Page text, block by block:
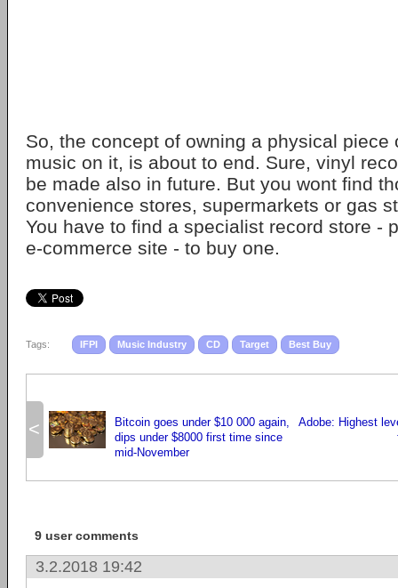
So, the concept of owning a physical piece
music on it, is about to end. Sure, vinyl
be made also in future. But you wont find
convenience stores, supermarkets or gas
You have to find a specialist record store -
e-commerce site - to buy one.
Tags: IFPI Music Industry CD Target Best Buy
<
Bitcoin goes under $10 000 again,
dips under $8000 first time since
mid-November
Adobe: Highest
9 user comments
3.2.2018 19:42